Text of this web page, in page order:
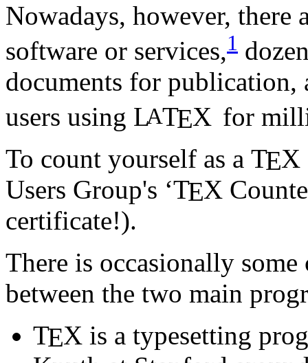
Nowadays, however, there
software or services,1
documents for publication,
users using LATEX for
To count yourself as a TEX
Users Group's ‘TEX
certificate!).
There is occasionally
between the two main
TEX is a typesetting